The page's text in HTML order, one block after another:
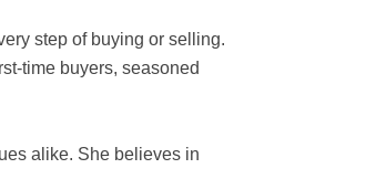
step of buying or selling.
time buyers, seasoned
alike. She believes in